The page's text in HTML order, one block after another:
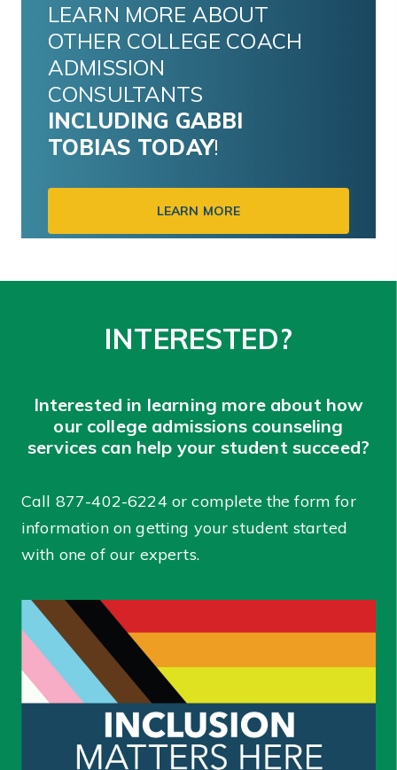
LEARN MORE ABOUT
OTHER COLLEGE COACH
ADMISSION
CONSULTANTS
INCLUDING GABBI
TOBIAS TODAY!
LEARN MORE
INTERESTED?
Interested in learning more about how
our college admissions counseling
services can help your student succeed?
Call 877-402-6224 or complete the form for
information on getting your student started
with one of our experts.